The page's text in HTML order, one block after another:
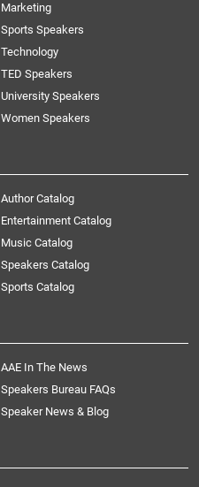
Marketing
Sports Speakers
Technology
TED Speakers
University Speakers
Women Speakers
Author Catalog
Entertainment Catalog
Music Catalog
Speakers Catalog
Sports Catalog
AAE In The News
Speakers Bureau FAQs
Speaker News & Blog